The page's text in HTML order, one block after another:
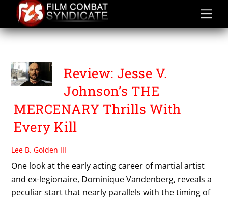
content
THE MERCENARY
Review: Jesse V.
Johnson’s THE
MERCENARY Thrills With
Every Kill
Lee B. Golden III
One look at the early acting career of martial artist
and ex-legionaire, Dominique Vandenberg, reveals a
peculiar start that nearly parallels with the timing of